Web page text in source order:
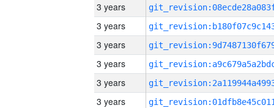
3 years
3 years
3 years
3 years
3 years
3 years